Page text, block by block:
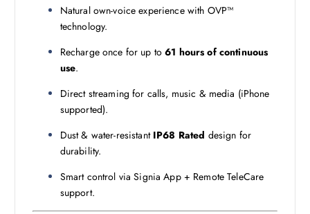
Natural own-voice experience with OVP™
technology.
Recharge once for up to61 hours of continuous
use.
Direct streaming for calls, music & media (iPhone
supported).
Dust & water-resistant IP68 Rated design for
durability.
Smart control via Signia App + Remote TeleCare
support.